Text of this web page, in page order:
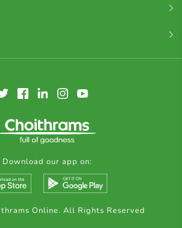
Download our app on:
Online. All Rights Reserved